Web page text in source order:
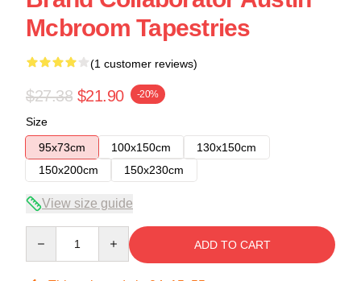
Mcbroom Tapestries
(1 customer reviews)
$27.38 $21.90 -20%
Size
95x73cm
100x150cm
130x150cm
150x200cm
150x230cm
View size guide
ADD TO CART